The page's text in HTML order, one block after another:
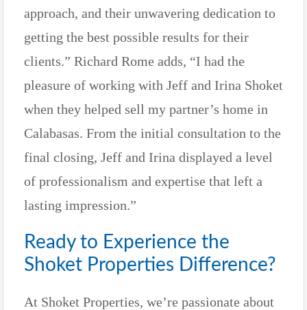
approach, and their unwavering dedication to
getting the best possible results for their
clients.” Richard Rome adds, “I had the
pleasure of working with Jeff and Irina Shoket
when they helped sell my partner’s home in
Calabasas. From the initial consultation to the
final closing, Jeff and Irina displayed a level
of professionalism and expertise that left a
lasting impression.”
Ready to Experience the
Shoket Properties Difference?
At Shoket Properties, we’re passionate about